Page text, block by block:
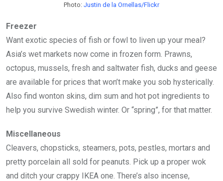
Photo: Justin de la Ornellas/Flickr
Freezer
Want exotic species of fish or fowl to liven up your meal?
Asia’s wet markets now come in frozen form. Prawns,
octopus, mussels, fresh and saltwater fish, ducks and geese
are available for prices that won’t make you sob hysterically.
Also find wonton skins, dim sum and hot pot ingredients to
help you survive Swedish winter. Or “spring”, for that matter.
Miscellaneous
Cleavers, chopsticks, steamers, pots, pestles, mortars and
pretty porcelain all sold for peanuts. Pick up a proper wok
and ditch your crappy IKEA one. There’s also incense,